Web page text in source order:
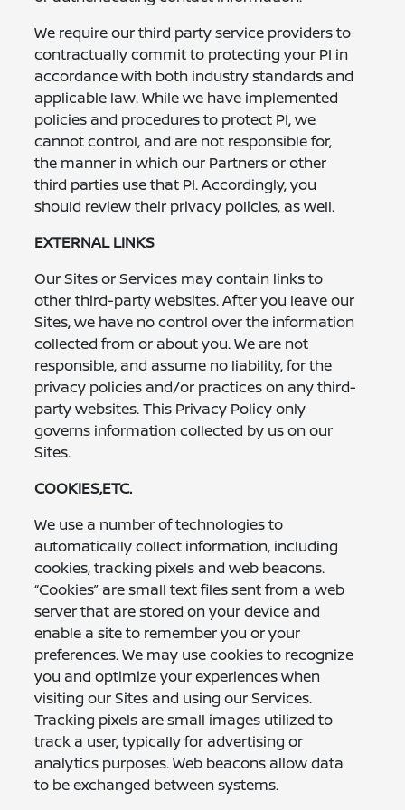
We require our third party service providers to
contractually commit to protecting your PI in
accordance with both industry standards and
applicable law. While we have implemented
policies and procedures to protect PI, we
cannot control, and are not responsible for,
the manner in which our Partners or other
third parties use that PI. Accordingly, you
should review their privacy policies, as well.
EXTERNAL LINKS
Our Sites or Services may contain links to
other third-party websites. After you leave our
Sites, we have no control over the information
collected from or about you. We are not
responsible, and assume no liability, for the
privacy policies and/or practices on any third-
party websites. This Privacy Policy only
governs information collected by us on our
Sites.
COOKIES,ETC.
We use a number of technologies to
automatically collect information, including
cookies, tracking pixels and web beacons.
“Cookies” are small text files sent from a web
server that are stored on your device and
enable a site to remember you or your
preferences. We may use cookies to recognize
you and optimize your experiences when
visiting our Sites and using our Services.
Tracking pixels are small images utilized to
track a user, typically for advertising or
analytics purposes. Web beacons allow data
to be exchanged between systems.